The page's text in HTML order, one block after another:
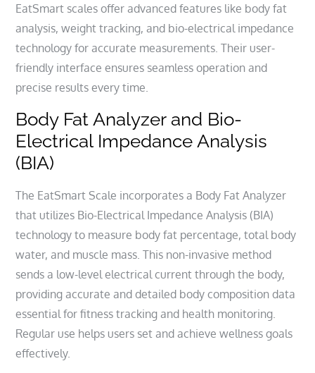
EatSmart scales offer advanced features like body fat
analysis, weight tracking, and bio-electrical impedance
technology for accurate measurements. Their user-
friendly interface ensures seamless operation and
precise results every time.
Body Fat Analyzer and Bio-
Electrical Impedance Analysis
(BIA)
The EatSmart Scale incorporates a Body Fat Analyzer
that utilizes Bio-Electrical Impedance Analysis (BIA)
technology to measure body fat percentage, total body
water, and muscle mass. This non-invasive method
sends a low-level electrical current through the body,
providing accurate and detailed body composition data
essential for fitness tracking and health monitoring.
Regular use helps users set and achieve wellness goals
effectively.